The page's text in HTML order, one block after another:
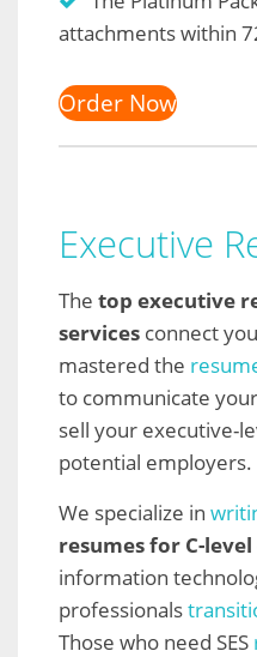
attachments within
Order Now
Executive
The top executive
services connect
mastered the
to communicate
sell your executive-
potential employers.
We specialize in
resumes for C-
information
professionals
Those who need SES